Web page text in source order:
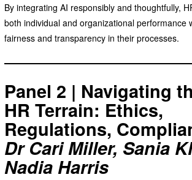
By integrating AI responsibly and thoughtfully,
both individual and organizational performance
fairness and transparency in their processes.
Panel 2 | Navigating
HR Terrain: Ethics,
Regulations,
Dr Cari Miller, Sania
Nadia Harris